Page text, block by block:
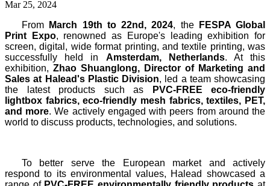
Mar 25, 2024
From
March 19th to 22nd, 2024, the
FESPA Global
Print Expo, renowned as Europe's leading exhibition for
screen, digital, wide format printing, and textile printing, was
successfully held in Amsterdam, Netherlands. At this
exhibition, Zhao Shuanglong, Director of Marketing and
Sales at Halead's Plastic Division, led a team showcasing
the latest products such as
PVC-FREE eco-friendly
lightbox fabrics, eco-friendly mesh fabrics, textiles, PET,
and more. We actively engaged with peers from around the
world to discuss products, technologies, and solutions.
To better serve the European market and actively
respond to its environmental values, Halead showcased a